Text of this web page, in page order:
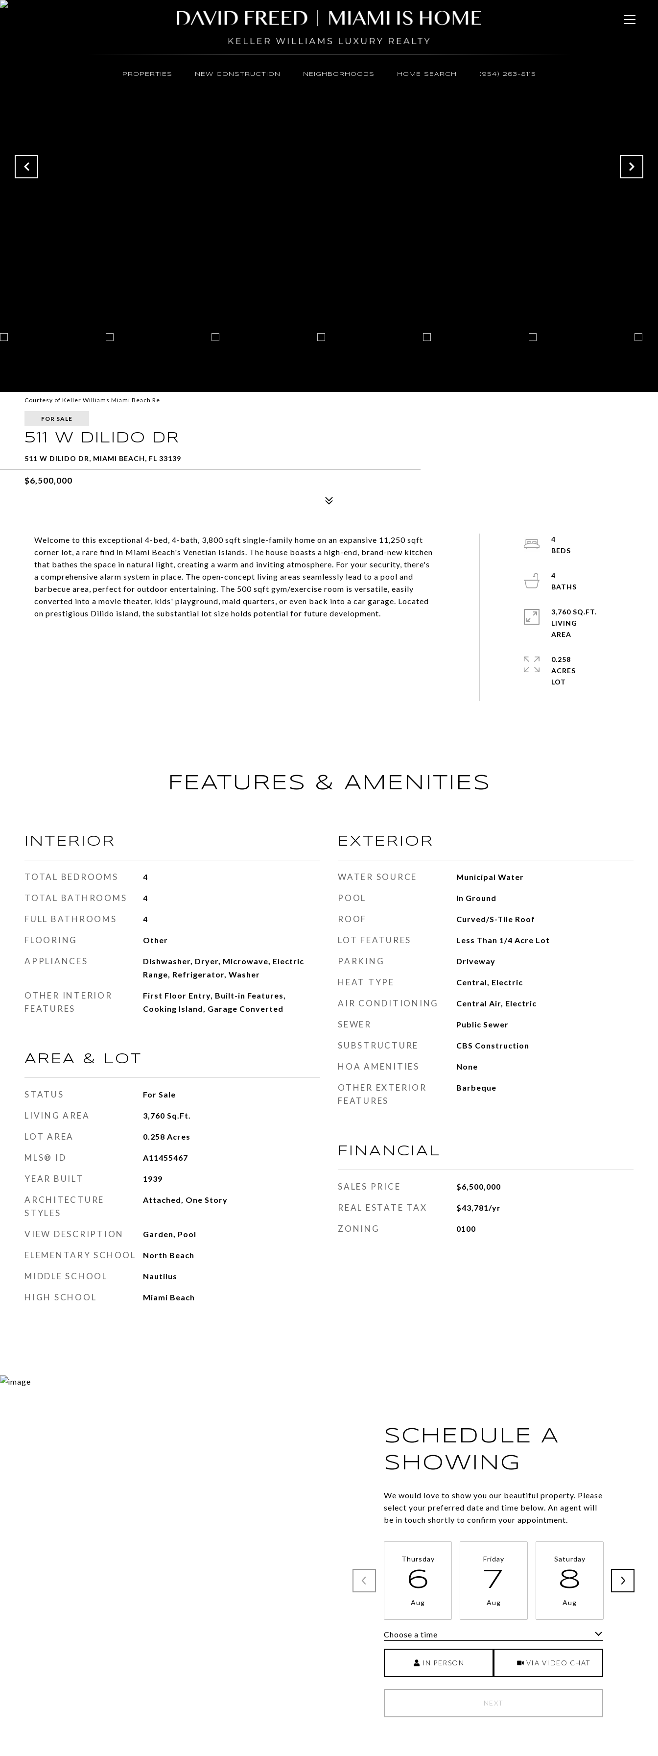
PROPERTIES NEW CONSTRUCTION NEIGHBORHOODS HOME SEARCH (954) 263-8115
Courtesy of Keller Williams Miami Beach Re
FOR SALE
511 W DILIDO DR
511 W DILIDO DR, MIAMI BEACH, FL 33139
$6,500,000
Welcome to this exceptional 4-bed, 4-bath, 3,800 sqft single-family home on an expansive 11,250 sqft
corner lot, a rare find in Miami Beach's Venetian Islands. The house boasts a high-end, brand-new kitchen
that bathes the space in natural light, creating a warm and inviting atmosphere. For your security, there's
a comprehensive alarm system in place. The open-concept living areas seamlessly lead to a pool and
barbecue area, perfect for outdoor entertaining. The 500 sqft gym/exercise room is versatile, easily
converted into a movie theater, kids' playground, maid quarters, or even back into a car garage. Located
on prestigious Dilido island, the substantial lot size holds potential for future development.
4
4
3,760 SQ.FT.
LIVING
0.258
ACRES
FEATURES & AMENITIES
INTERIOR
TOTAL BEDROOMS 4
TOTAL BATHROOMS 4
FULL BATHROOMS 4
FLOORING Other
APPLIANCES
Dishwasher, Dryer, Microwave, Electric
Range, Refrigerator, Washer
OTHER INTERIOR
FEATURES
First Floor Entry, Built-in Features,
Cooking Island, Garage Converted
AREA & LOT
STATUS For Sale
LIVING AREA 3,760 Sq.Ft.
LOT AREA 0.258 Acres
MLS® ID A11455467
YEAR BUILT 1939
ARCHITECTURE
STYLES
Attached, One Story
VIEW DESCRIPTION Garden, Pool
ELEMENTARY SCHOOL North Beach
MIDDLE SCHOOL Nautilus
HIGH SCHOOL Miami Beach
EXTERIOR
WATER SOURCE Municipal Water
POOL In Ground
ROOF Curved/S-Tile Roof
LOT FEATURES Less Than 1/4 Acre Lot
PARKING Driveway
HEAT TYPE Central, Electric
AIR CONDITIONING Central Air, Electric
SEWER Public Sewer
SUBSTRUCTURE CBS Construction
HOA AMENITIES None
OTHER EXTERIOR
FEATURES
Barbeque
FINANCIAL
SALES PRICE $6,500,000
REAL ESTATE TAX $43,781/yr
ZONING 0100
SCHEDULE A
SHOWING
We would love to show you our beautiful property. Please
select your preferred date and time below. An agent will
be in touch shortly to confirm your appointment.
Thursday
6
Aug
Friday
7
Aug
Saturday
8
Aug
Choose a time
IN PERSON VIA VIDEO CHAT
NEXT